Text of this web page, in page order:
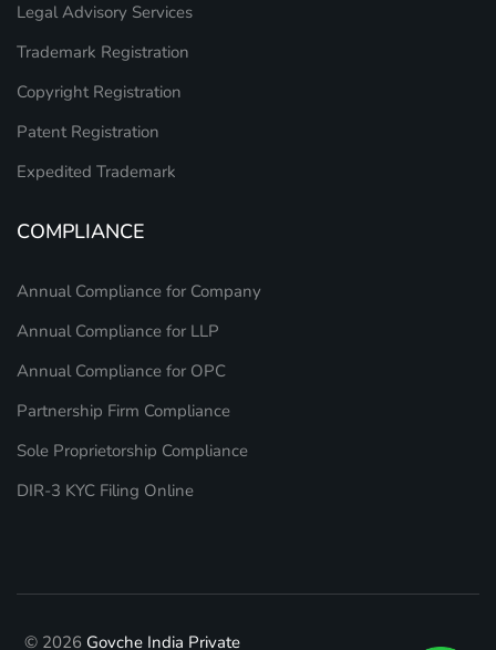
Legal Advisory Services
Trademark Registration
Copyright Registration
Patent Registration
Expedited Trademark
COMPLIANCE
Annual Compliance for Company
Annual Compliance for LLP
Annual Compliance for OPC
Partnership Firm Compliance
Sole Proprietorship Compliance
DIR-3 KYC Filing Online
© 2026 Govche India Private